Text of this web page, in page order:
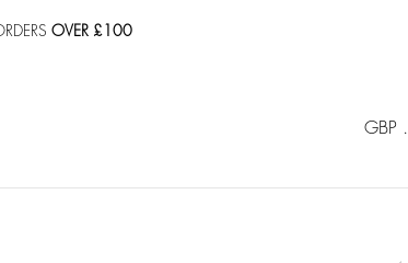
OVER £100
GBP